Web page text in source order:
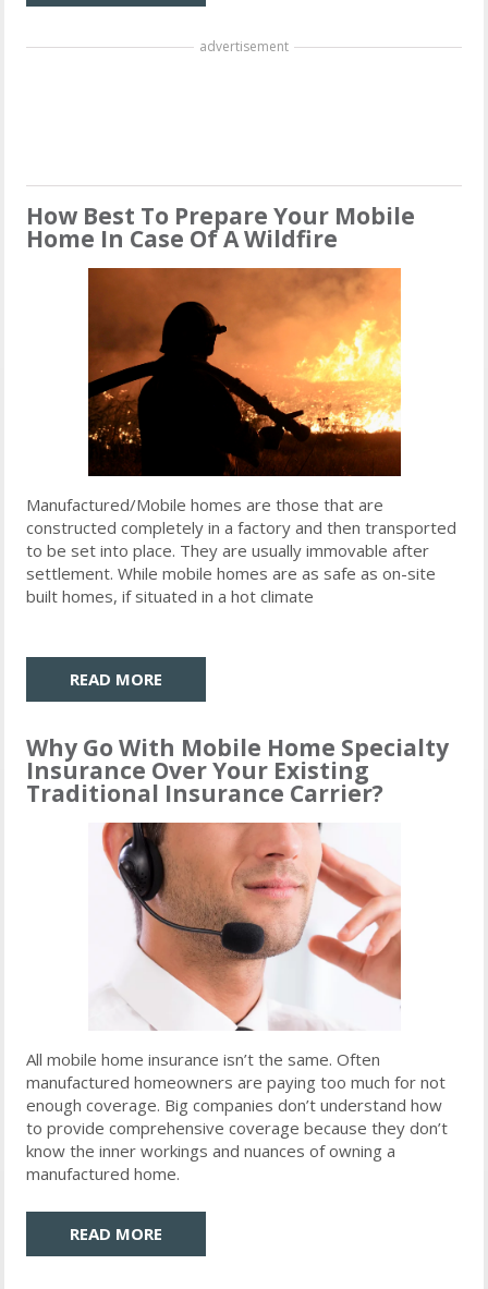
advertisement
How Best To Prepare Your Mobile
Home In Case Of A Wildfire
Manufactured/Mobile homes are those that are
constructed completely in a factory and then transported
to be set into place. They are usually immovable after
settlement. While mobile homes are as safe as on-site
built homes, if situated in a hot climate
READ MORE
Why Go With Mobile Home Specialty
Insurance Over Your Existing
Traditional Insurance Carrier?
All mobile home insurance isn’t the same. Often
manufactured homeowners are paying too much for not
enough coverage. Big companies don’t understand how
to provide comprehensive coverage because they don’t
know the inner workings and nuances of owning a
manufactured home.
READ MORE